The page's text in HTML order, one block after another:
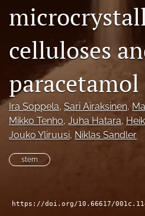
(formerly
(opens
in
new
tab)
(opens
in
new
tab)
LinkedIn
in
a
new
tab)
RSS
feed
(opens
a
modal
a
link
celluloses
paracetamol
Ira Soppela, Sari Airaksinen,
Mikko Tenho, Juha Hatara,
Jouko Yliruusi, Niklas Sandler
stem
https://doi.org/10.66617/